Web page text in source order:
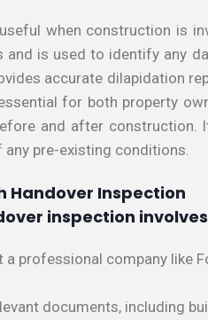
when construction is
and is used to identify any
accurate dilapidation
for both property
and after
pre-existing conditions.
Handover Inspection
inspection
professional company like
documents, including